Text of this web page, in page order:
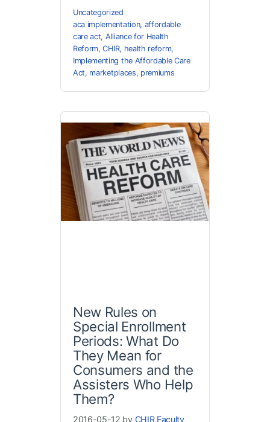
Uncategorized
aca implementation, affordable
care act, Alliance for Health
Reform,CHIR, health reform,
Implementing the Affordable Care
Act, marketplaces, premiums
New Rules on
Special Enrollment
Periods: What Do
They Mean for
Consumers and the
Assisters Who Help
Them?
2016-05-12 by CHIR Faculty